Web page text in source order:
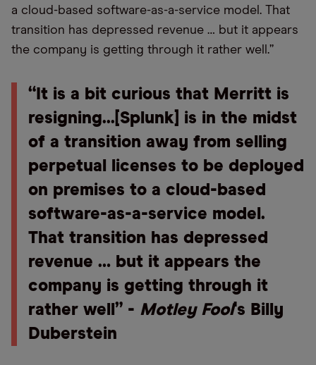
a cloud-based software-as-a-service model. That
transition has depressed revenue … but it appears
the company is getting through it rather well.”
“It is a bit curious that Merritt is
resigning...[Splunk] is in the midst
of a transition away from selling
perpetual licenses to be deployed
on premises to a cloud-based
software-as-a-service model.
That transition has depressed
revenue … but it appears the
company is getting through it
rather well” - Motley Fool's Billy
Duberstein